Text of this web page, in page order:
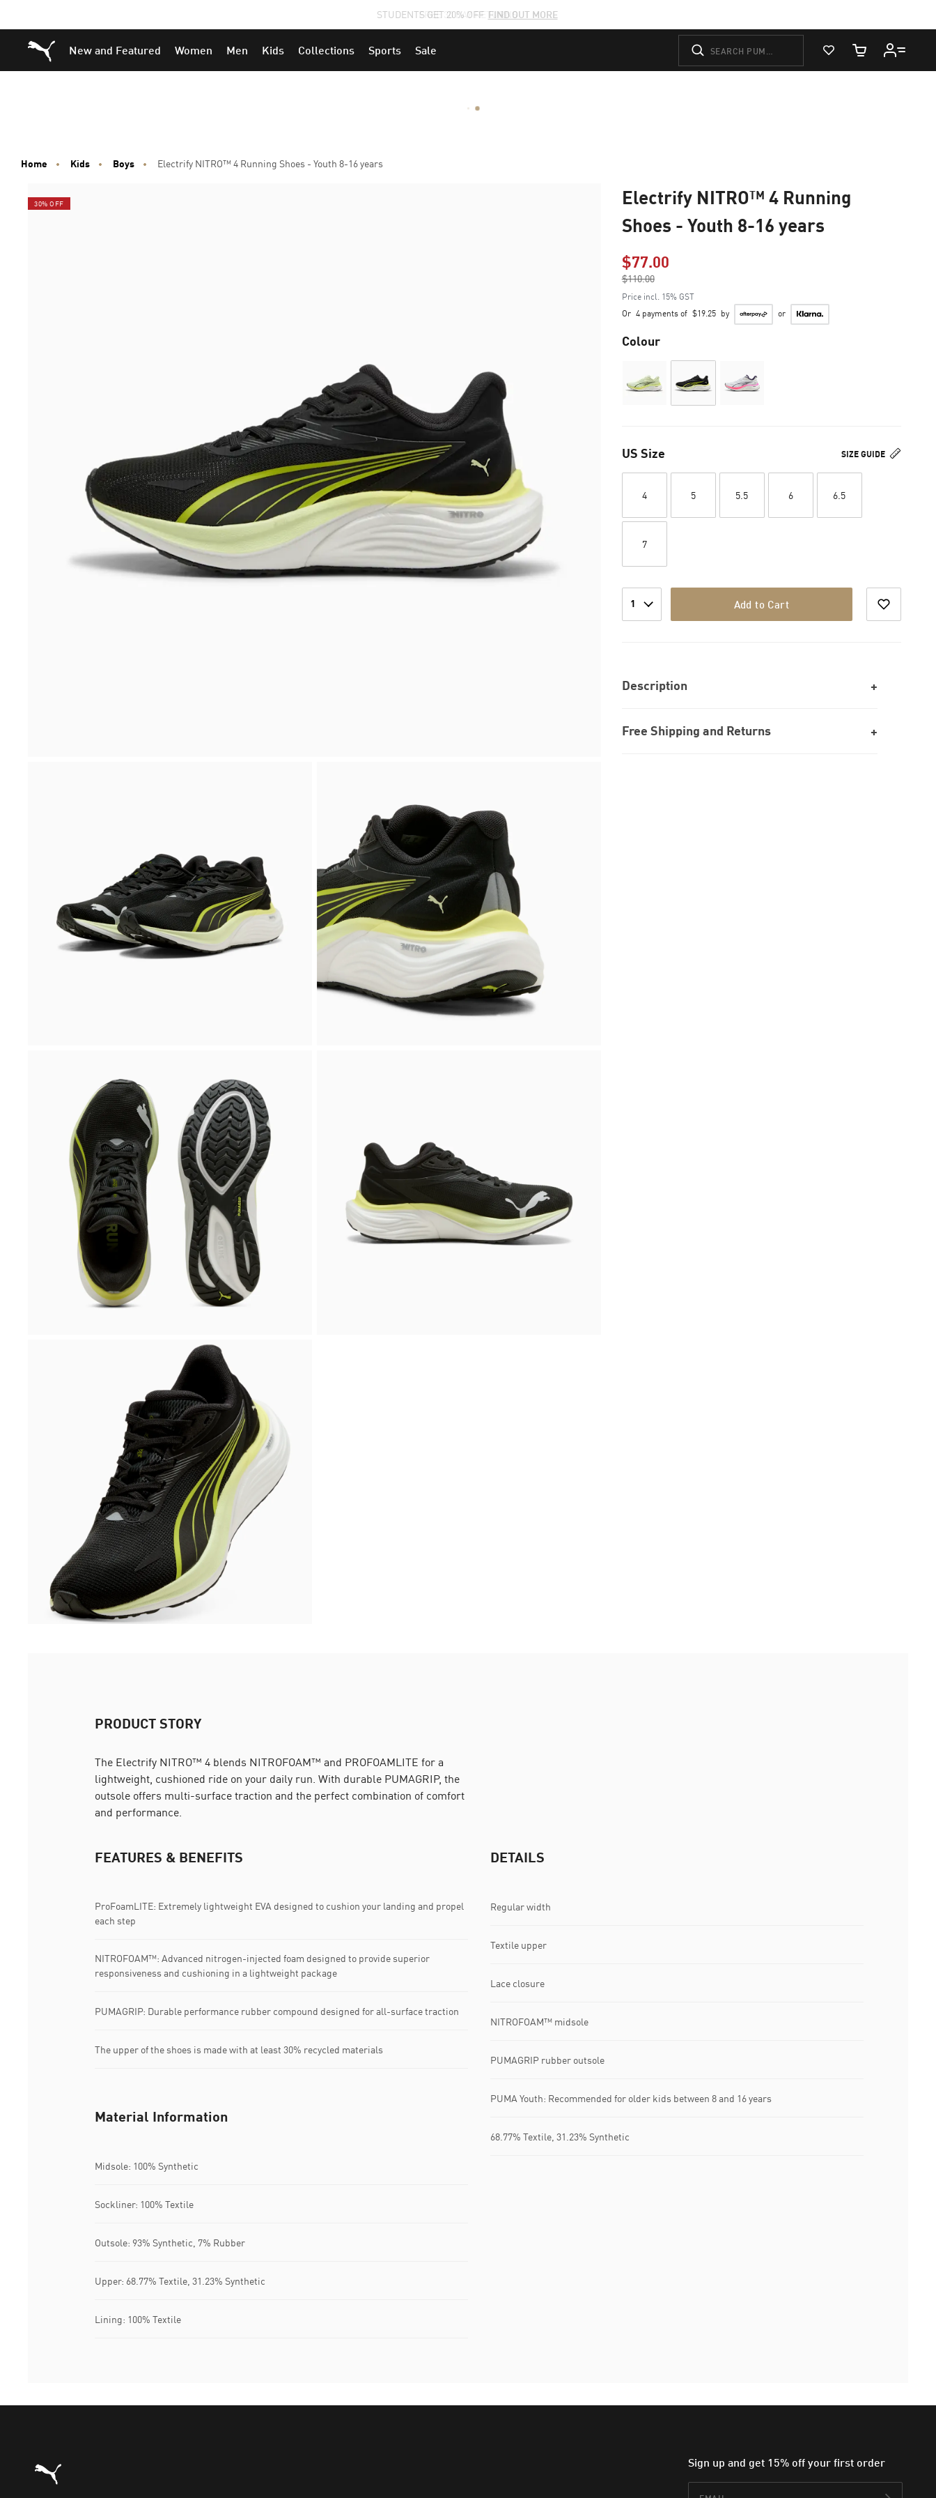
to
Main
to
Footer
STUDENTS GET 20% OFF FIND OUT MORE
Puma Home
New and Featured Women Men Kids Collections Sports Sale
View Favorites
Cart Quantity
Home Kids Boys Electrify NITRO™ 4 Running Shoes - Youth 8-16 years
30% OFF
Electrify NITRO™ 4 Running
Shoes - Youth 8-16 years
$77.00Price reduced from
$110.00
to
Price incl. 15% GST
Or 4 payments of $19.25 by or
Colour
SIZE GUIDE
US Size
4 5 5.5 6 6.5
7
1 Add to Cart
Description
Free Shipping and Returns
PRODUCT STORY
The Electrify NITRO™ 4 blends NITROFOAM™ and PROFOAMLITE for a
lightweight, cushioned ride on your daily run. With durable PUMAGRIP, the
outsole offers multi-surface traction and the perfect combination of comfort
and performance.
FEATURES & BENEFITS
ProFoamLITE: Extremely lightweight EVA designed to cushion your landing and propel
each step
NITROFOAM™: Advanced nitrogen-injected foam designed to provide superior
responsiveness and cushioning in a lightweight package
PUMAGRIP: Durable performance rubber compound designed for all-surface traction
The upper of the shoes is made with at least 30% recycled materials
DETAILS
Regular width
Textile upper
Lace closure
NITROFOAM™ midsole
PUMAGRIP rubber outsole
PUMA Youth: Recommended for older kids between 8 and 16 years
68.77% Textile, 31.23% Synthetic
Material Information
Midsole: 100% Synthetic
Sockliner: 100% Textile
Outsole: 93% Synthetic, 7% Rubber
Upper: 68.77% Textile, 31.23% Synthetic
Lining: 100% Textile
Puma Home Sign up and get 15% off your first order